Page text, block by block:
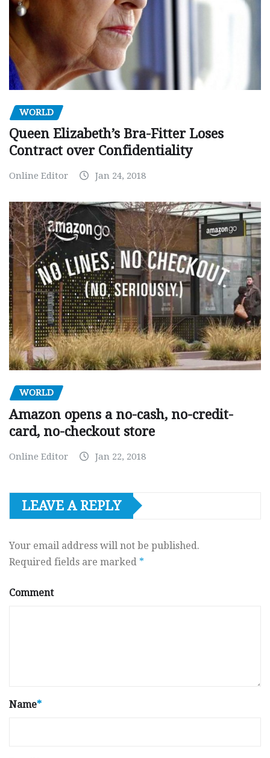
WORLD
Queen Elizabeth’s Bra-Fitter Loses
Contract over Confidentiality
Online Editor Jan 24, 2018
WORLD
Amazon opens a no-cash, no-credit-
card, no-checkout store
Online Editor Jan 22, 2018
LEAVE A REPLY
Your email address will not be published.
Required fields are marked *
Comment
Name*